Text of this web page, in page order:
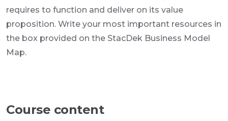
requires to function and deliver on its value
proposition. Write your most important resources in
the box provided on the StacDek Business Model
Map.
Course content